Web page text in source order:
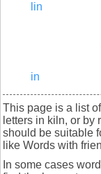
lin
in
This page is a list
letters in kiln, or
should be suitable
like Words with
In some cases